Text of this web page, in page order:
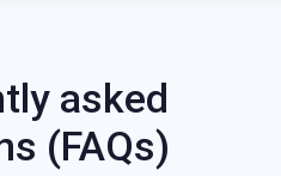
asked
(FAQs)